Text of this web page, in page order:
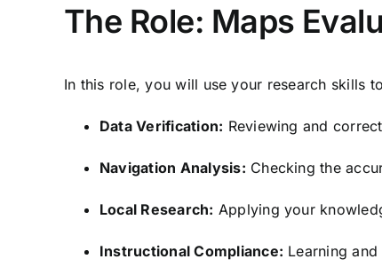
The Role: Maps
In this role, you will use your research skills
Data Verification: Reviewing and
Navigation Analysis: Checking the
Local Research: Applying your
Instructional Compliance: Learning